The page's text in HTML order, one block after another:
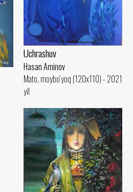
Uchrashuv
Hasan Aminov
Mato, moybo‘yoq (120x110) - 2021
yil